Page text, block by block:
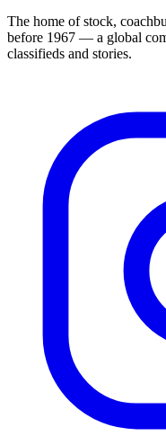
The home of stock,
before 1967 — a global
classifieds and stories.